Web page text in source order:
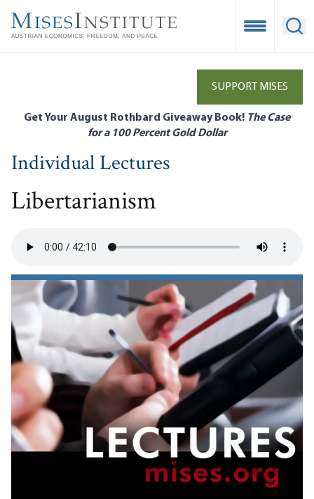
main
Open
SUPPORT MISES
Get Your August Rothbard Giveaway Book! The Case
for a 100 Percent Gold Dollar
Individual Lectures
Libertarianism